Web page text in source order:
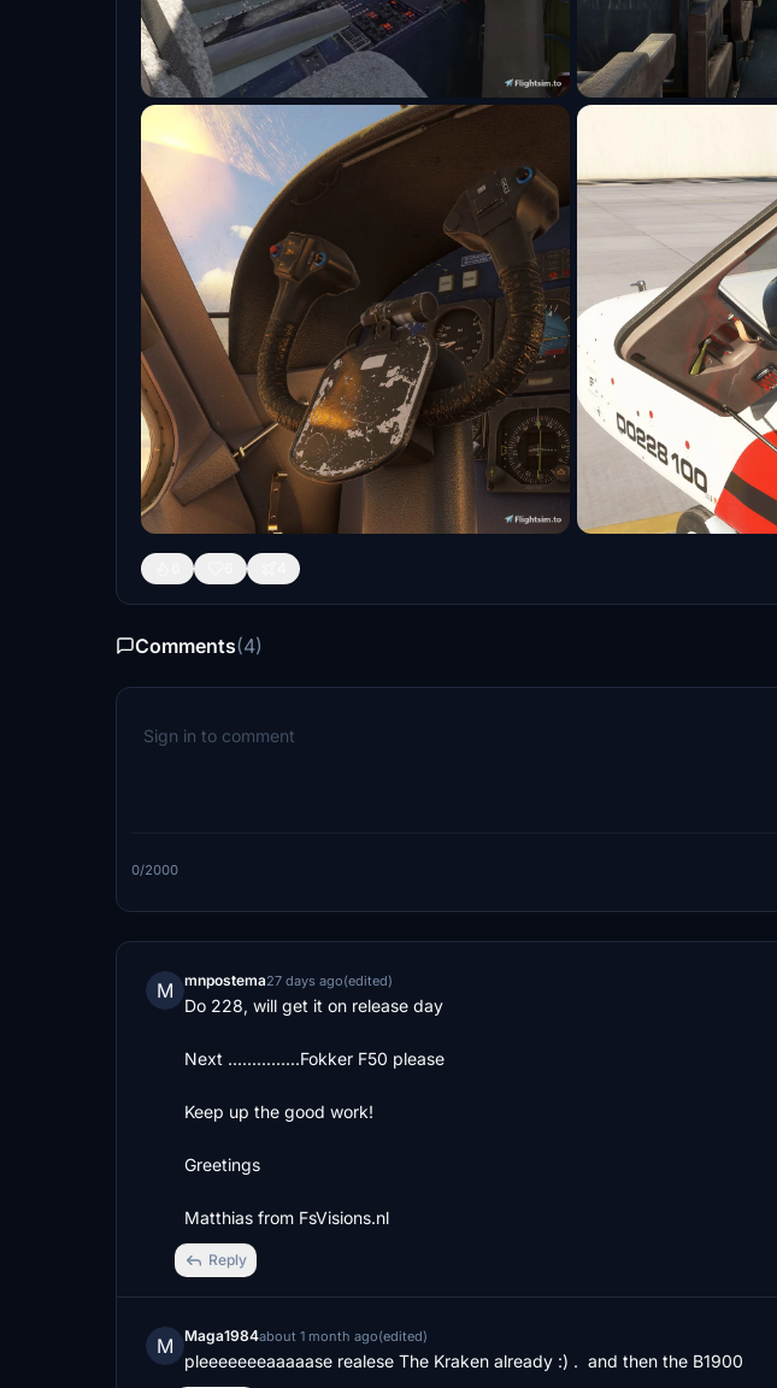
Comments(4)
0/2000
M mnpostema27 days ago(edited)
Do 228, will get it on release day
Next ...............Fokker F50 please
Keep up the good work!
Greetings
Matthias from FsVisions.nl
Reply
M Maga1984about 1 month ago(edited)
pleeeeeeeaaaaase realese The Kraken already :) .  and then the B1900